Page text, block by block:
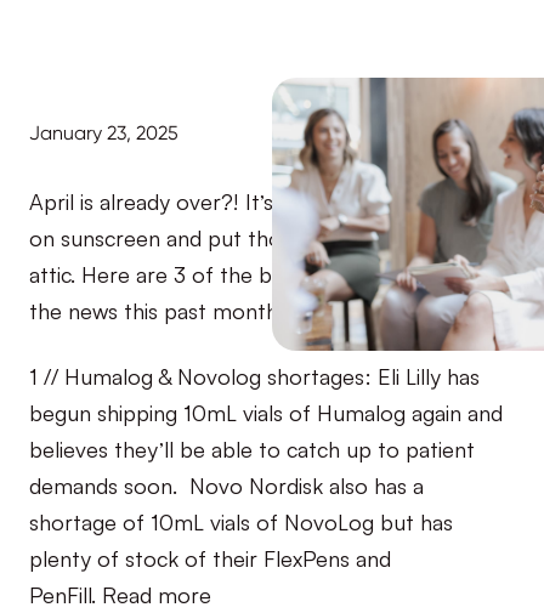
January 23, 2025
April is already over?! It’s almost time to stock up
on sunscreen and put those winter clothes in the
attic. Here are 3 of the biggest T1D stories to hit
the news this past month:
1 // Humalog & Novolog shortages: Eli Lilly has
begun shipping 10mL vials of Humalog again and
believes they’ll be able to catch up to patient
demands soon. Novo Nordisk also has a
shortage of 10mL vials of NovoLog but has
plenty of stock of their FlexPens and
PenFill. Read more